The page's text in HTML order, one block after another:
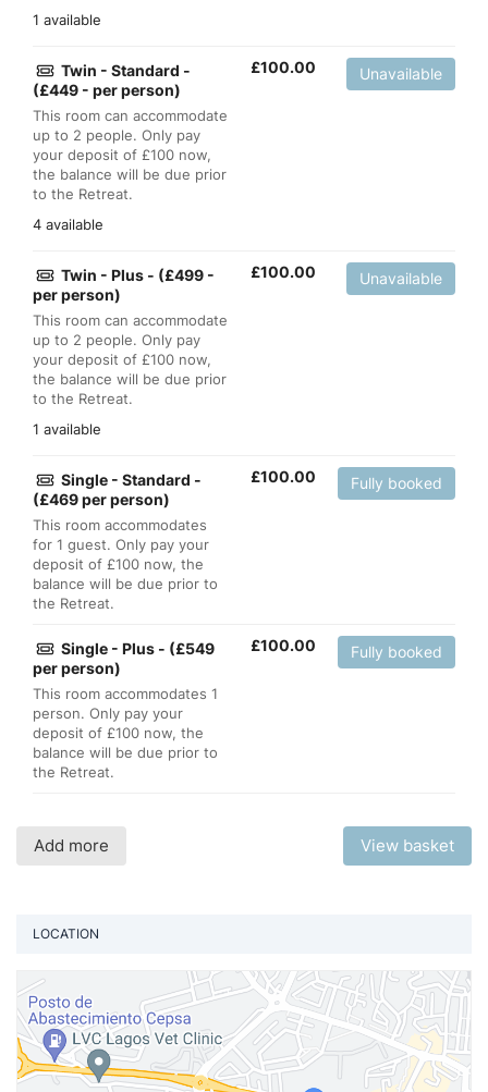
1 available
Twin - Standard -
(£449 - per person)
This room can accommodate
up to 2 people. Only pay
your deposit of £100 now,
the balance will be due prior
to the Retreat.
4 available
£100.00 Unavailable
Twin - Plus - (£499 -
per person)
This room can accommodate
up to 2 people. Only pay
your deposit of £100 now,
the balance will be due prior
to the Retreat.
1 available
£100.00 Unavailable
Single - Standard -
(£469 per person)
This room accommodates
for 1 guest. Only pay your
deposit of £100 now, the
balance will be due prior to
the Retreat.
£100.00 Fully booked
Single - Plus - (£549
per person)
This room accommodates 1
person. Only pay your
deposit of £100 now, the
balance will be due prior to
the Retreat.
£100.00 Fully booked
Add more View basket
LOCATION